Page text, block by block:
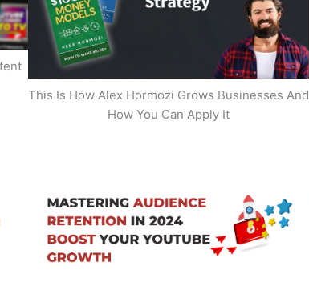
This Is How Alex Hormozi Grows Businesses And
How You Can Apply It